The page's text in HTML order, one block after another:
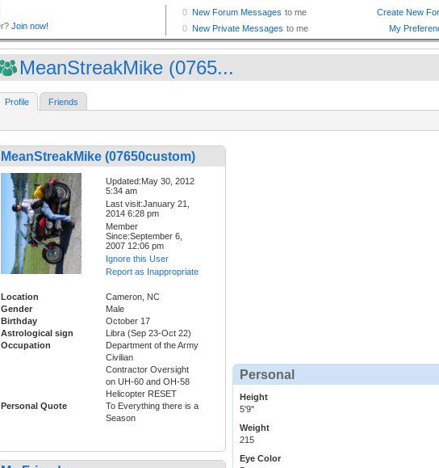
MeanStreakMike (0765...
Profile Friends
MeanStreakMike (07650custom)
Updated:May 30, 2012
5:34 am
Last visit:January 21,
2014 6:28 pm
Member
Since:September 6,
2007 12:06 pm
Ignore this User
Report as Inappropriate
Location
Cameron, NC
Gender
Male
Birthday
October 17
Astrological sign
Libra (Sep 23-Oct 22)
Occupation
Department of the Army
Civilian
Contractor Oversight
on UH-60 and OH-58
Helicopter RESET
Personal Quote
To Everything there is a
Season
Personal
Height
5'9"
Weight
215
Eye Color